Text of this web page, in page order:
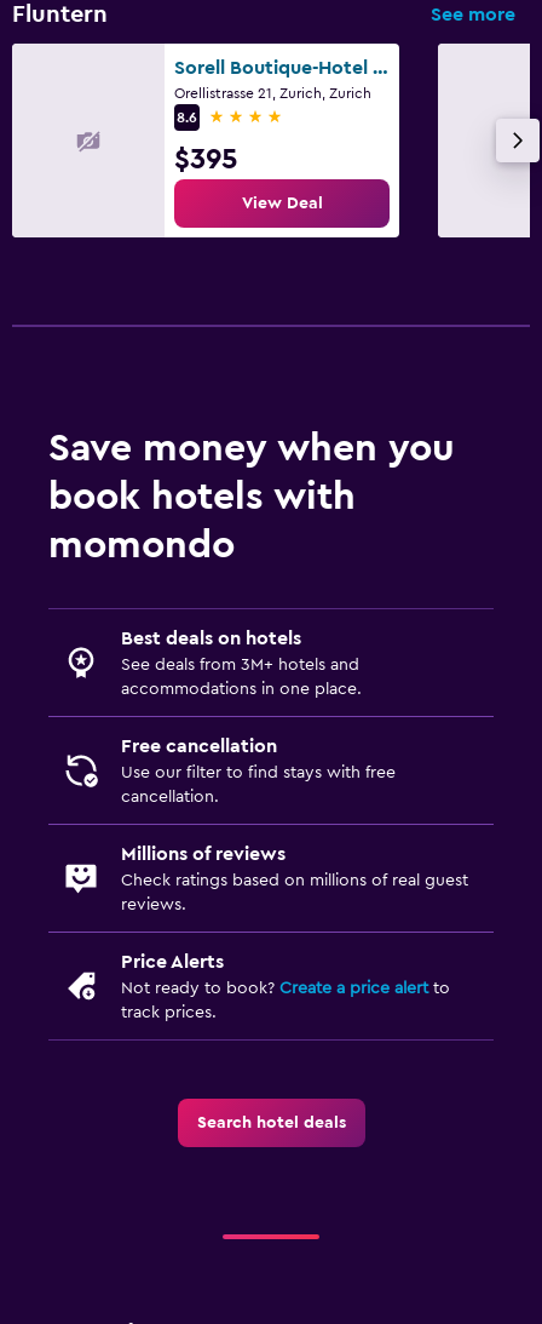
Fluntern See more
Sorell Boutique-Hotel Zürichberg
Orellistrasse 21, Zurich, Zurich
8.6
4 stars
$395
View Deal
Save money when you
book hotels with
momondo
Best deals on hotels
See deals from 3M+ hotels and
accommodations in one place.
Free cancellation
Use our filter to find stays with free
cancellation.
Millions of reviews
Check ratings based on millions of real guest
reviews.
Price Alerts
Not ready to book? Create a price alertto
track prices.
Search hotel deals